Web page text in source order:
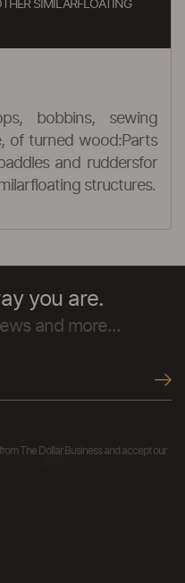
SIMILARFLOATING
bobbins, sewing
of turned wood:Parts
and ruddersfor
structures.
you are.
and more...
The Dollar Business and accept our